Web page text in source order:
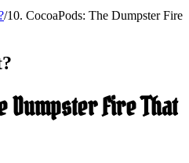
/10. CocoaPods: The Dumpster Fire
Dumpster Fire That